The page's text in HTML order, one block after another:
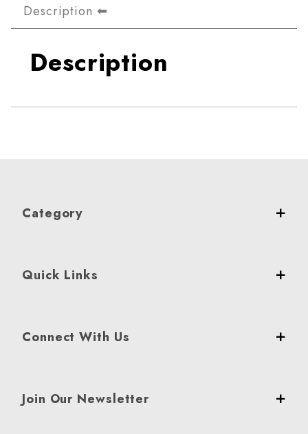
Description
Description
Category
Quick Links
Connect With Us
Join Our Newsletter